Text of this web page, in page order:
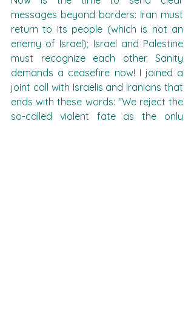
messages beyond borders: Iran must
return to its people (which is not an
enemy of Israel); Israel and Palestine
must recognize each other. Sanity
demands a ceasefire now! I joined a
joint call with Israelis and Iranians that
ends with these words: "We reject the
so-called violent fate as the only